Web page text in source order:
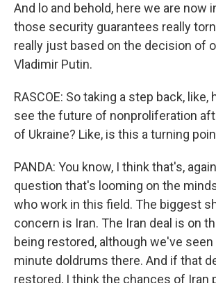
And lo and behold, here we are now
those security guarantees really
really just based on the decision of
Vladimir Putin.
RASCOE: So taking a step back, like,
see the future of nonproliferation
of Ukraine? Like, is this a turning
PANDA: You know, I think that's,
question that's looming on the
who work in this field. The biggest
concern is Iran. The Iran deal is on
being restored, although we've
minute doldrums there. And if that
restored, I think the chances of Iran